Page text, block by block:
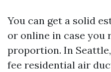
You can get a solid
or online in case you
proportion. In
fee residential air